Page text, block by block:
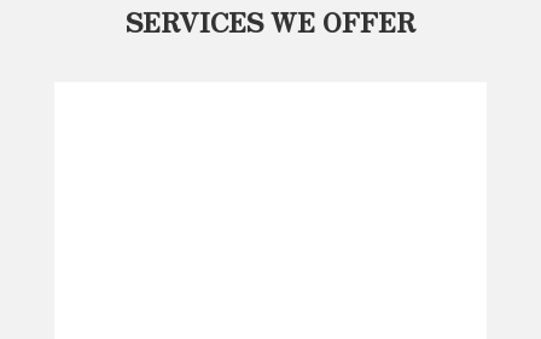
SERVICES WE OFFER